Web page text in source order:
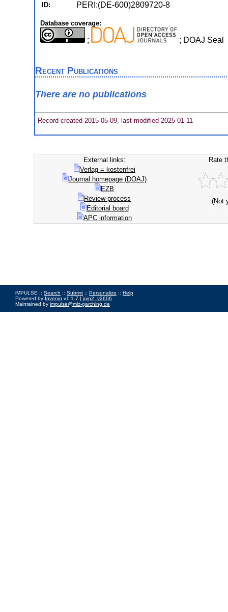
ID: PERI:(DE-600)2809720-8
Database coverage:
; ; DOAJ Seal
Recent Publications
There are no publications
Record created 2015-05-09, last modified 2025-01-11
External links:
Verlag = kostenfrei
Journal homepage (DOAJ)
EZB
Review process
Editorial board
APC information
Rate
(Not
iMPULSE :: Search :: Submit :: Personalize :: Help
Powered by Invenio v1.1.7 | join2_v2606
Maintained by impulse@mlz-garching.de